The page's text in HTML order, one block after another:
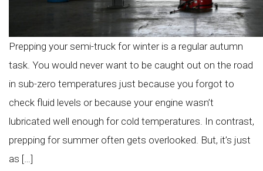
Prepping your semi-truck for winter is a regular autumn
task. You would never want to be caught out on the road
in sub-zero temperatures just because you forgot to
check fluid levels or because your engine wasn’t
lubricated well enough for cold temperatures. In contrast,
prepping for summer often gets overlooked. But, it’s just
as […]